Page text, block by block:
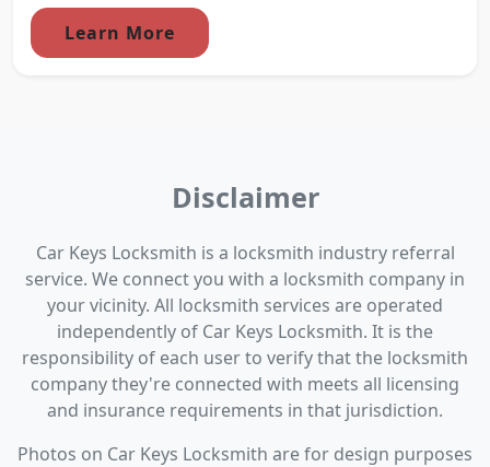
Learn More
Disclaimer
Car Keys Locksmith is a locksmith industry referral
service. We connect you with a locksmith company in
your vicinity. All locksmith services are operated
independently of Car Keys Locksmith. It is the
responsibility of each user to verify that the locksmith
company they're connected with meets all licensing
and insurance requirements in that jurisdiction.
Photos on Car Keys Locksmith are for design purposes